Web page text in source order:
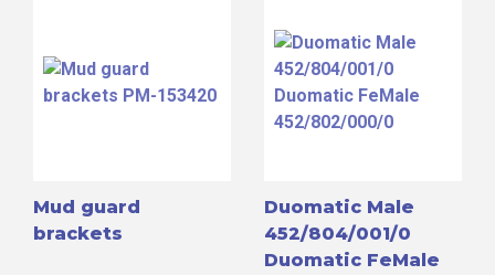
Mud guard
brackets
Duomatic Male
452/804/001/0
Duomatic FeMale